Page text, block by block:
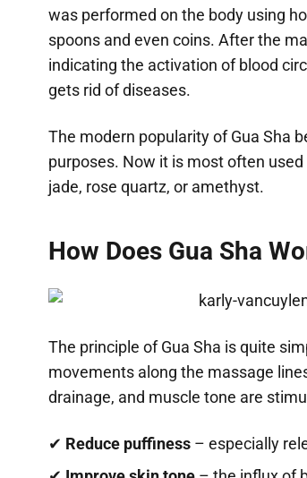
was performed on the body using
spoons and even coins. After the
indicating the activation of blood
gets rid of diseases.
The modern popularity of Gua Sha
purposes. Now it is most often
jade, rose quartz, or amethyst.
How Does Gua Sha
The principle of Gua Sha is quite
movements along the massage
drainage, and muscle tone are
✔ Reduce puffiness – especially